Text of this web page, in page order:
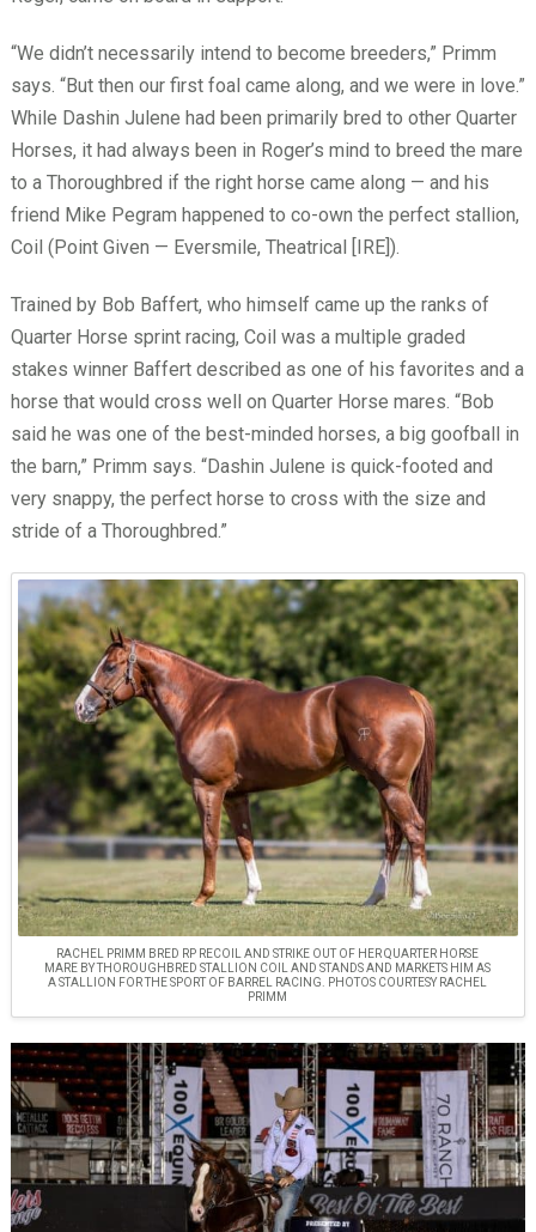
“We didn’t necessarily intend to become breeders,” Primm
says. “But then our first foal came along, and we were in love.”
While Dashin Julene had been primarily bred to other Quarter
Horses, it had always been in Roger’s mind to breed the mare
to a Thoroughbred if the right horse came along — and his
friend Mike Pegram happened to co-own the perfect stallion,
Coil (Point Given — Eversmile, Theatrical [IRE]).
Trained by Bob Baffert, who himself came up the ranks of
Quarter Horse sprint racing, Coil was a multiple graded
stakes winner Baffert described as one of his favorites and a
horse that would cross well on Quarter Horse mares. “Bob
said he was one of the best-minded horses, a big goofball in
the barn,” Primm says. “Dashin Julene is quick-footed and
very snappy, the perfect horse to cross with the size and
stride of a Thoroughbred.”
RACHEL PRIMM BRED RP RECOIL AND STRIKE OUT OF HER QUARTER HORSE
MARE BY THOROUGHBRED STALLION COIL AND STANDS AND MARKETS HIM AS
A STALLION FOR THE SPORT OF BARREL RACING. PHOTOS COURTESY RACHEL
PRIMM